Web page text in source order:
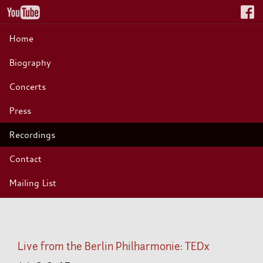
Home
Biography
Concerts
Press
Recordings
Contact
Mailing List
Live from the Berlin Philharmonie: TEDx